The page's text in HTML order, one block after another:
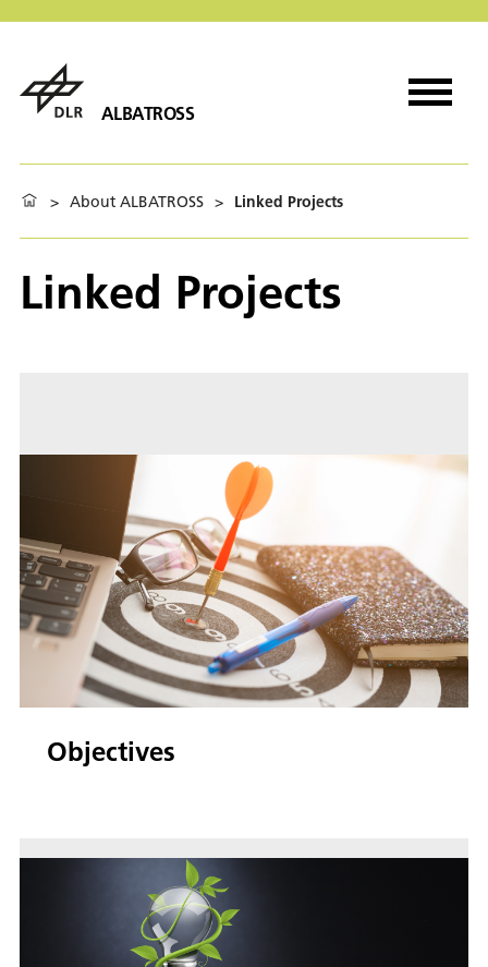
ALBATROSS
> About ALBATROSS > Linked Projects
Linked Projects
Objectives